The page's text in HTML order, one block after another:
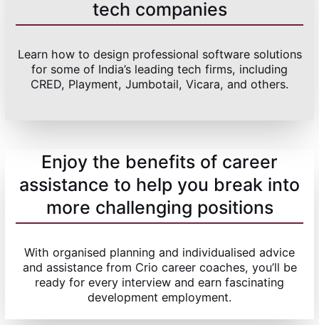
tech companies
Learn how to design professional software solutions
for some of India’s leading tech firms, including
CRED, Playment, Jumbotail, Vicara, and others.
Enjoy the benefits of career
assistance to help you break into
more challenging positions
With organised planning and individualised advice
and assistance from Crio career coaches, you’ll be
ready for every interview and earn fascinating
development employment.